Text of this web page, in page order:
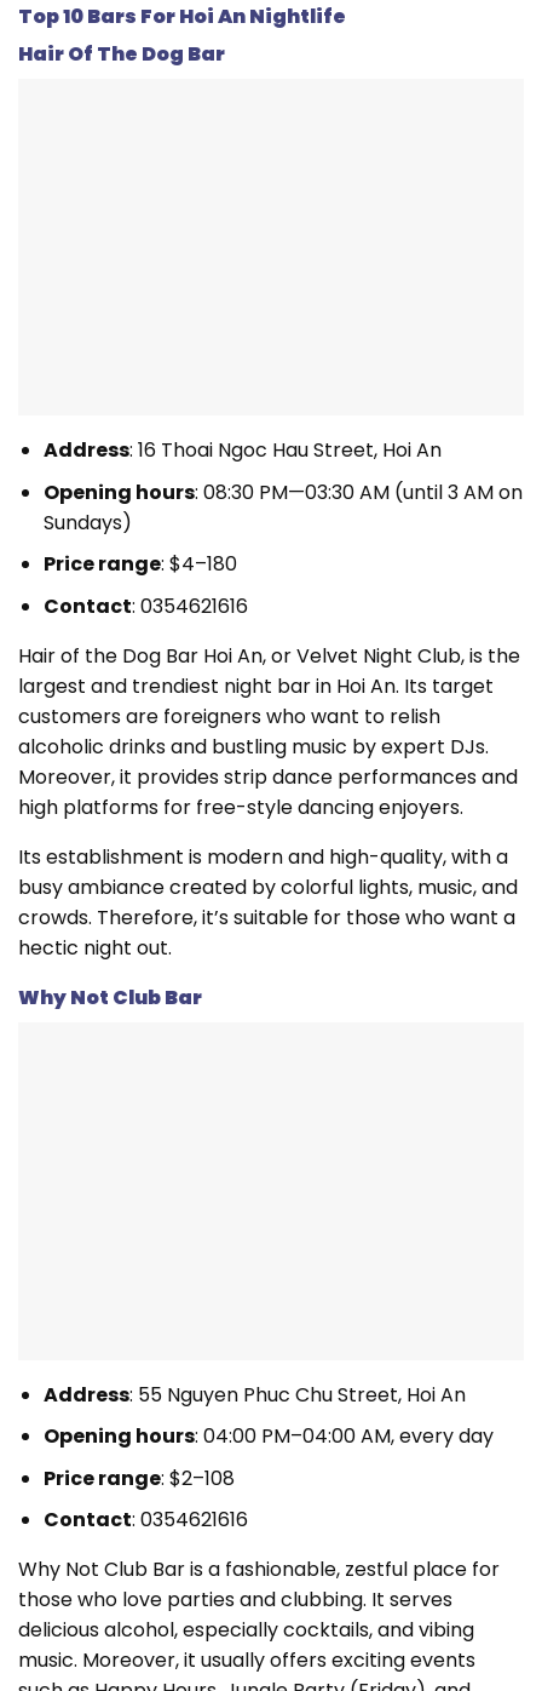
Top 10 Bars For Hoi An Nightlife
Hair Of The Dog Bar
Address: 16 Thoai Ngoc Hau Street, Hoi An
Opening hours: 08:30 PM—03:30 AM (until 3 AM on
Sundays)
Price range: $4–180
Contact: 0354621616
Hair of the Dog Bar Hoi An, or Velvet Night Club, is the
largest and trendiest night bar in Hoi An. Its target
customers are foreigners who want to relish
alcoholic drinks and bustling music by expert DJs.
Moreover, it provides strip dance performances and
high platforms for free-style dancing enjoyers.
Its establishment is modern and high-quality, with a
busy ambiance created by colorful lights, music, and
crowds. Therefore, it’s suitable for those who want a
hectic night out.
Why Not Club Bar
Address: 55 Nguyen Phuc Chu Street, Hoi An
Opening hours: 04:00 PM–04:00 AM, every day
Price range: $2–108
Contact: 0354621616
Why Not Club Bar is a fashionable, zestful place for
those who love parties and clubbing. It serves
delicious alcohol, especially cocktails, and vibing
music. Moreover, it usually offers exciting events